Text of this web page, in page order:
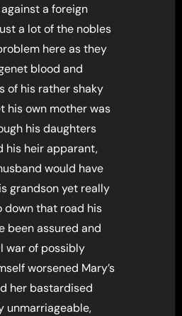
a foreign
a lot of the nobles
here as they
blood and
of his rather shaky
his own mother was
his daughters
his heir apparant,
would have
grandson yet really
down that road his
been assured and
war of possibly
worsened Mary’s
her bastardised
unmarriageable,